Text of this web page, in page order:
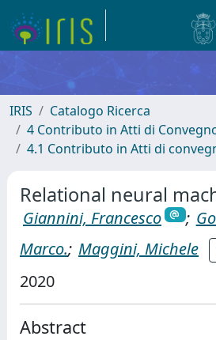
IRIS
Catalogo Ricerca
4 Contributo in Atti di
4.1 Contributo in Atti di
Relational neural
Giannini, Francesco ;
Marco.; Maggini, Michele
2020
Abstract